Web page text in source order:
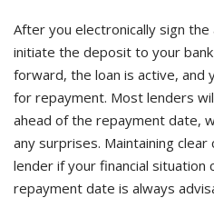
After you electronically sign
initiate the deposit to your
forward, the loan is active, and
for repayment. Most lenders
ahead of the repayment date,
any surprises. Maintaining
lender if your financial situation
repayment date is always